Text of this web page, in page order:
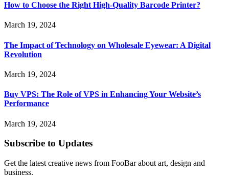
How to Choose the Right High-Quality Barcode Printer?
March 19, 2024
The Impact of Technology on Wholesale Eyewear: A Digital
Revolution
March 19, 2024
Buy VPS: The Role of VPS in Enhancing Your Website’s
Performance
March 19, 2024
Subscribe to Updates
Get the latest creative news from FooBar about art, design and
business.